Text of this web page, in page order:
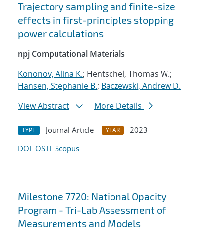
Trajectory sampling and finite-size
effects in first-principles stopping
power calculations
npj Computational Materials
Kononov, Alina K.; Hentschel, Thomas W.;
Hansen, Stephanie B.; Baczewski, Andrew D.
View Abstract
More Details
TYPE Journal Article YEAR
2023
DOI OSTI Scopus
Milestone 7720: National Opacity
Program - Tri-Lab Assessment of
Measurements and Models